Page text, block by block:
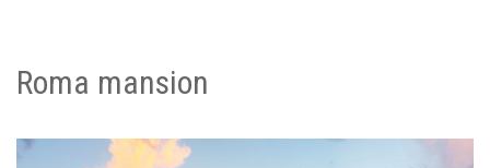
Roma mansion